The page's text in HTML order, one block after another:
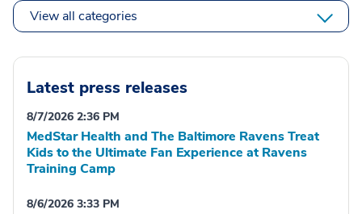
View all categories
Latest press releases
8/7/2026 2:36 PM
MedStar Health and The Baltimore Ravens Treat
Kids to the Ultimate Fan Experience at Ravens
Training Camp
8/6/2026 3:33 PM